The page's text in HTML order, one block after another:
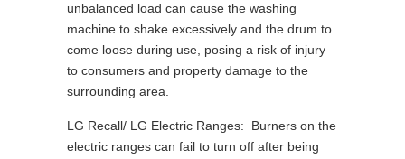
unbalanced load can cause the washing
machine to shake excessively and the drum to
come loose during use, posing a risk of injury
to consumers and property damage to the
surrounding area.
LG Recall/ LG Electric Ranges: Burners on the
electric ranges can fail to turn off after being